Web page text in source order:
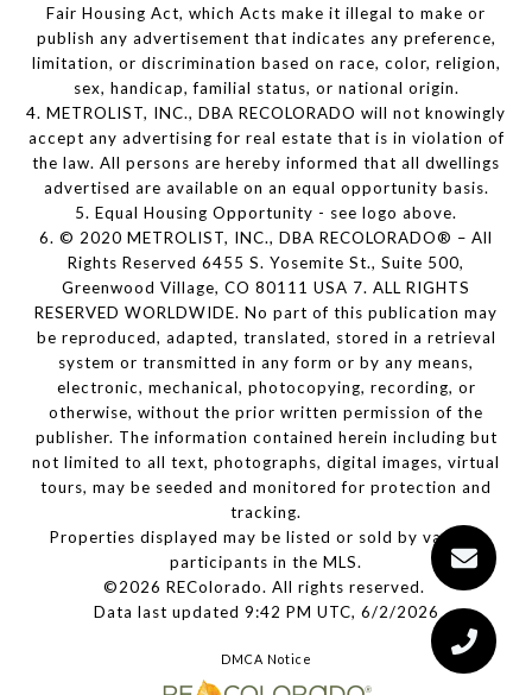
Fair Housing Act, which Acts make it illegal to make or
publish any advertisement that indicates any preference,
limitation, or discrimination based on race, color, religion,
sex, handicap, familial status, or national origin.
4. METROLIST, INC., DBA RECOLORADO will not knowingly
accept any advertising for real estate that is in violation of
the law. All persons are hereby informed that all dwellings
advertised are available on an equal opportunity basis.
5. Equal Housing Opportunity - see logo above.
6. © 2020 METROLIST, INC., DBA RECOLORADO® – All
Rights Reserved 6455 S. Yosemite St., Suite 500,
Greenwood Village, CO 80111 USA 7. ALL RIGHTS
RESERVED WORLDWIDE. No part of this publication may
be reproduced, adapted, translated, stored in a retrieval
system or transmitted in any form or by any means,
electronic, mechanical, photocopying, recording, or
otherwise, without the prior written permission of the
publisher. The information contained herein including but
not limited to all text, photographs, digital images, virtual
tours, may be seeded and monitored for protection and
tracking.
Properties displayed may be listed or sold by various
participants in the MLS.
©2026 REColorado. All rights reserved.
Data last updated 9:42 PM UTC, 6/2/2026
DMCA Notice